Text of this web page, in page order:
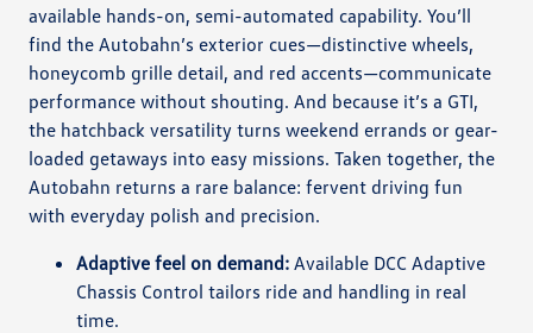
available hands-on, semi-automated capability. You’ll
find the Autobahn’s exterior cues—distinctive wheels,
honeycomb grille detail, and red accents—communicate
performance without shouting. And because it’s a GTI,
the hatchback versatility turns weekend errands or gear-
loaded getaways into easy missions. Taken together, the
Autobahn returns a rare balance: fervent driving fun
with everyday polish and precision.
Adaptive feel on demand: Available DCC Adaptive
Chassis Control tailors ride and handling in real
time.